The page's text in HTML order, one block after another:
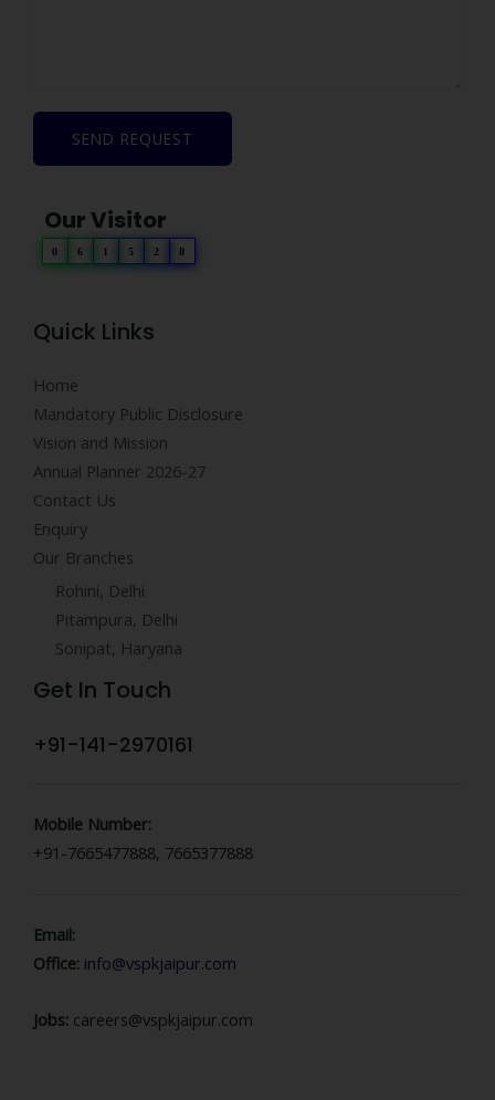
SEND REQUEST
Our Visitor
0 6 1 5 2 8
Quick Links
Home
Mandatory Public Disclosure
Vision and Mission
Annual Planner 2026-27
Contact Us
Enquiry
Our Branches
Rohini, Delhi
Pitampura, Delhi
Sonipat, Haryana
Get In Touch
+91-141-2970161
Mobile Number:
+91-7665477888, 7665377888
Email:
Office: info@vspkjaipur.com
Jobs: careers@vspkjaipur.com